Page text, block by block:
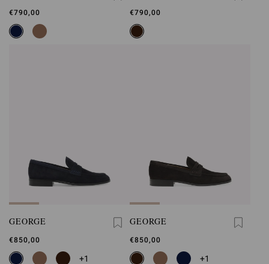
€790,00 €790,00
GEORGE
€850,00
+1
GEORGE
€850,00
+1